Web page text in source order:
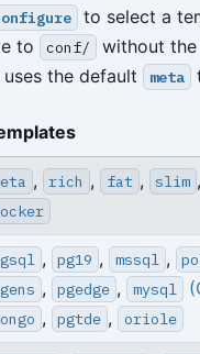
to select a
to
conf/ without the
the default
meta
, rich , fat , slim ,
, pg19 , mssql ,
, pgedge , mysql
, pgtde , oriole